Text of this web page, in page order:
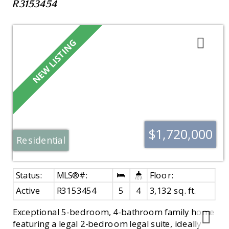
R3153454
$1,720,000
Residential
Active R3153454 5 4
3,132 sq. ft.
Exceptional 5-bedroom, 4-bathroom family home
featuring a legal 2-bedroom legal suite, ideally